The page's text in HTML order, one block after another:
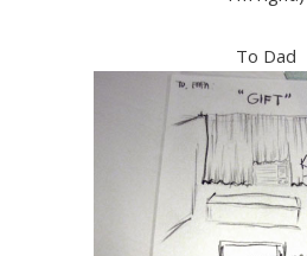
To Dad